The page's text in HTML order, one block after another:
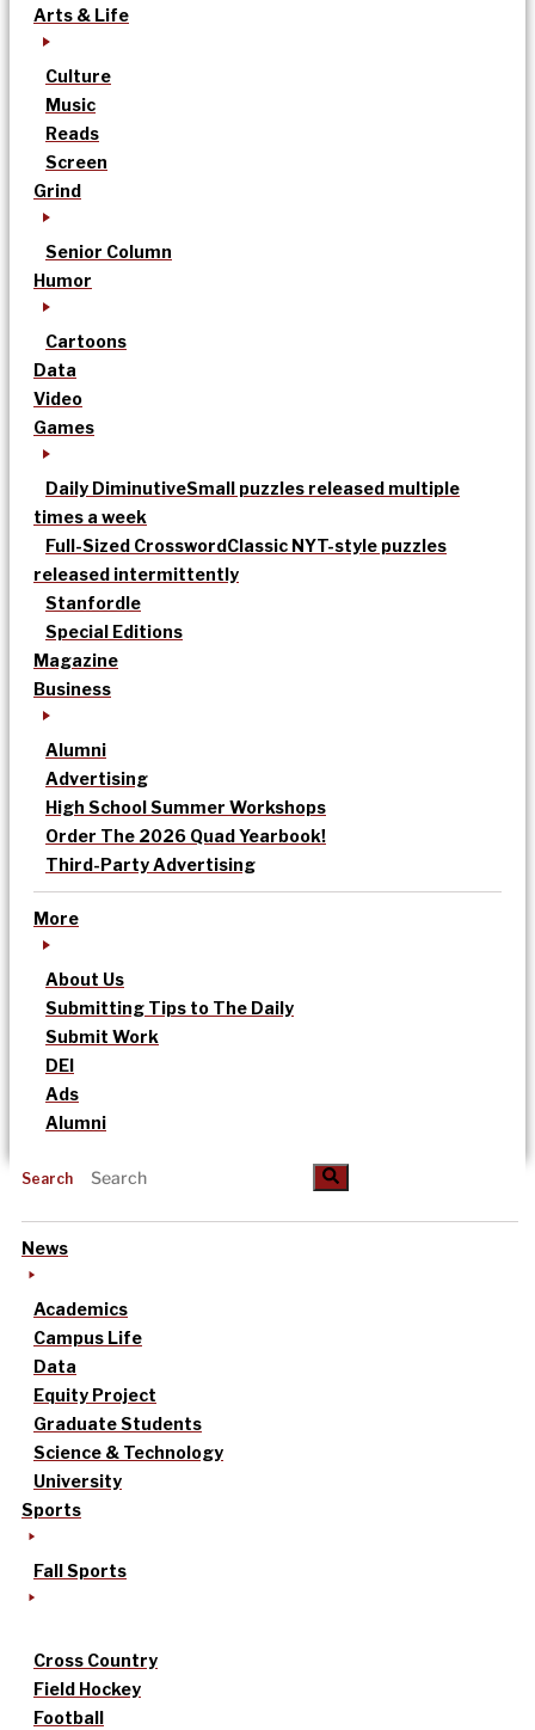
Arts & Life
Culture
Music
Reads
Screen
Grind
Senior Column
Humor
Cartoons
Data
Video
Games
Daily DiminutiveSmall puzzles released multiple
times a week
Full-Sized CrosswordClassic NYT-style puzzles
released intermittently
Stanfordle
Special Editions
Magazine
Business
Alumni
Advertising
High School Summer Workshops
Order The 2026 Quad Yearbook!
Third-Party Advertising
More
About Us
Submitting Tips to The Daily
Submit Work
DEI
Ads
Alumni
Search
News
Academics
Campus Life
Data
Equity Project
Graduate Students
Science & Technology
University
Sports
Fall Sports
Cross Country
Field Hockey
Football